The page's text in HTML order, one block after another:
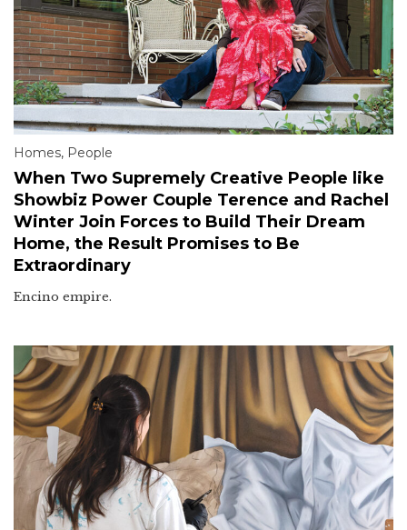
Homes, People
When Two Supremely Creative People like
Showbiz Power Couple Terence and Rachel
Winter Join Forces to Build Their Dream
Home, the Result Promises to Be
Extraordinary
Encino empire.